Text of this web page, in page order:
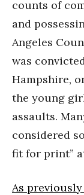
counts of
and
Angeles
was
Hampshire,
the young
assaults.
considered
fit for print”
As